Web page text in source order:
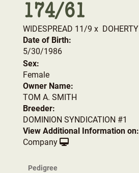
174/61
WIDESPREAD 11/9 x
Date of Birth:
5/30/1986
Sex:
Female
Owner Name:
TOM A. SMITH
Breeder:
DOMINION SYNDICATION #1
View Additional Information on:
Company
Pedigree